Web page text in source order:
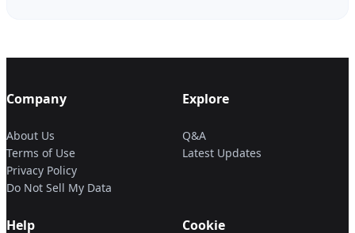
Company
About Us
Terms of Use
Privacy Policy
Do Not Sell My Data
Explore
Q&A
Latest Updates
Help Cookie